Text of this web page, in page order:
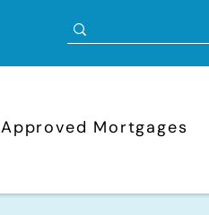
Approved Mortgages